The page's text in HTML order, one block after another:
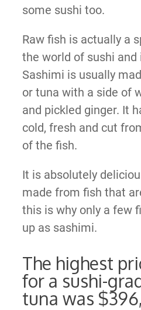
some sushi too.
Raw fish is actually a
the world of sushi and
Sashimi is usually
or tuna with a side of
and pickled ginger. It
cold, fresh and cut
of the fish.
It is absolutely
made from fish that
this is why only a few
up as sashimi.
The highest
for a sushi-
tuna was